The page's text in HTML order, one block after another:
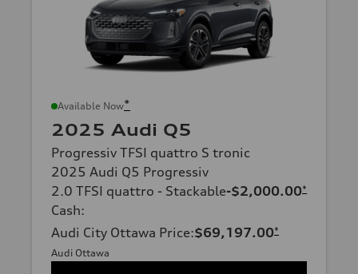
Available Now*
2025 Audi Q5
Progressiv TFSI quattro S tronic
2025 Audi Q5 Progressiv
2.0 TFSI quattro - Stackable
Cash:
-$2,000.00*
Audi City Ottawa Price:$69,197.00*
Audi Ottawa